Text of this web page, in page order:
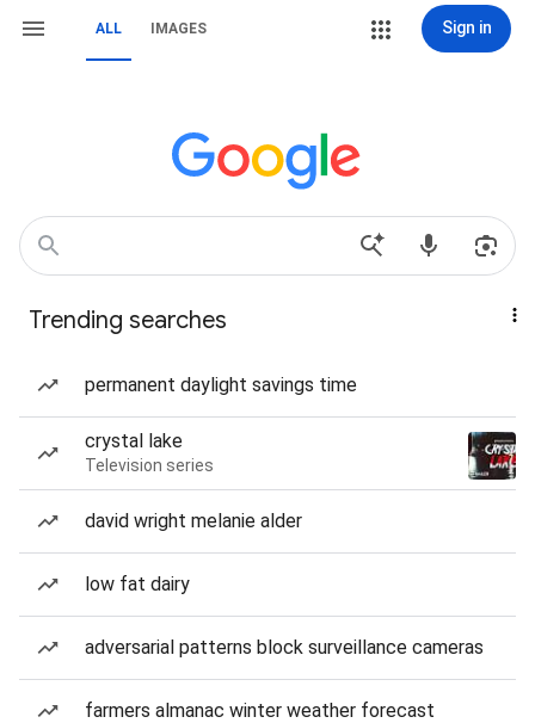
ALL IMAGES Sign in
Trending searches
permanent daylight savings time
crystal lake
Television series
david wright melanie alder
low fat dairy
adversarial patterns block surveillance cameras
farmers almanac winter weather forecast